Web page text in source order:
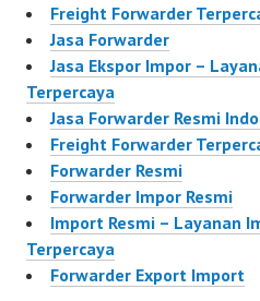
Freight Forwarder
Jasa Forwarder
Jasa Ekspor Impor –
Terpercaya
Jasa Forwarder Resmi
Freight Forwarder
Forwarder Resmi
Forwarder Impor Resmi
Import Resmi – Layanan
Terpercaya
Forwarder Export Import